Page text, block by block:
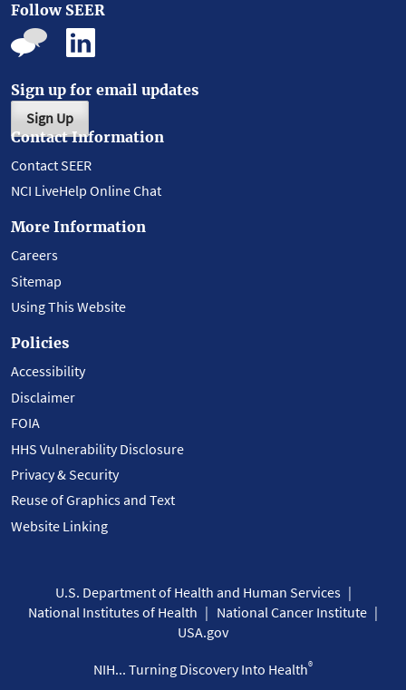
Follow SEER
Sign up for email updates
Sign Up
Contact Information
Contact SEER
NCI LiveHelp Online Chat
More Information
Careers
Sitemap
Using This Website
Policies
Accessibility
Disclaimer
FOIA
HHS Vulnerability Disclosure
Privacy & Security
Reuse of Graphics and Text
Website Linking
U.S. Department of Health and Human Services
National Institutes of Health
National Cancer Institute
USA.gov
NIH... Turning Discovery Into Health®